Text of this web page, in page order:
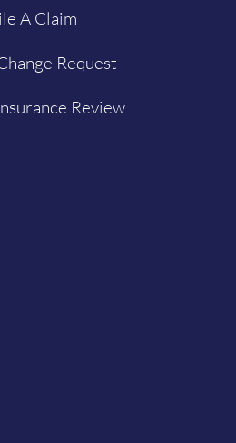
A Claim
Request
Review